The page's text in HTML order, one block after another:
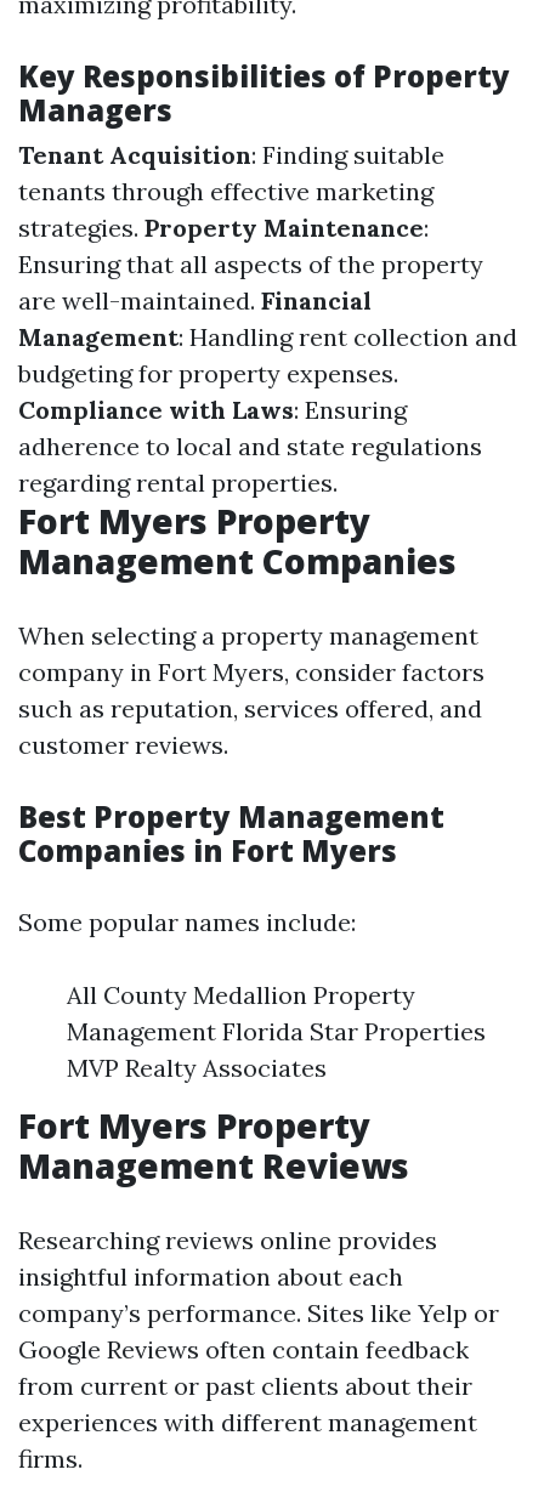
Key Responsibilities of Property
Managers
Tenant Acquisition: Finding suitable
tenants through effective marketing
strategies. Property Maintenance:
Ensuring that all aspects of the property
are well-maintained. Financial
Management: Handling rent collection and
budgeting for property expenses.
Compliance with Laws: Ensuring
adherence to local and state regulations
regarding rental properties.
Fort Myers Property
Management Companies
When selecting a property management
company in Fort Myers, consider factors
such as reputation, services offered, and
customer reviews.
Best Property Management
Companies in Fort Myers
Some popular names include:
All County Medallion Property
Management Florida Star Properties
MVP Realty Associates
Fort Myers Property
Management Reviews
Researching reviews online provides
insightful information about each
company’s performance. Sites like Yelp or
Google Reviews often contain feedback
from current or past clients about their
experiences with different management
firms.